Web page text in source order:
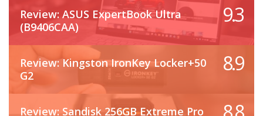
Review: ASUS ExpertBook Ultra
(B9406CAA)
9.3
Review: Kingston IronKey Locker+50
G2
8.9
Review: Sandisk 256GB Extreme Pro